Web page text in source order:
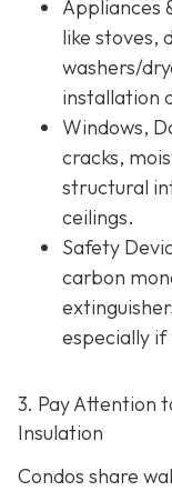
Appliances
like stoves,
washers/
installation
Windows,
cracks,
structural
ceilings.
Safety
carbon
especially if
3. Pay Attention
Insulation
Condos share